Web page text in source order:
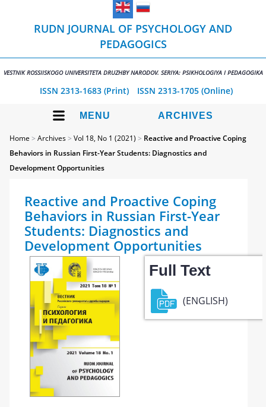
RUDN JOURNAL OF PSYCHOLOGY AND
PEDAGOGICS
VESTNIK ROSSIISKOGO UNIVERSITETA DRUZHBY NARODOV. SERIYA: PSIKHOLOGIYA I PEDAGOGIKA
ISSN 2313-1683 (Print) ISSN 2313-1705 (Online)
MENU ARCHIVES
Home >Archives>Vol 18, No 1 (2021) > Reactive and Proactive Coping
Behaviors in Russian First-Year Students: Diagnostics and
Development Opportunities
Reactive and Proactive Coping
Behaviors in Russian First-Year
Students: Diagnostics and
Development Opportunities
Full Text
(ENGLISH)